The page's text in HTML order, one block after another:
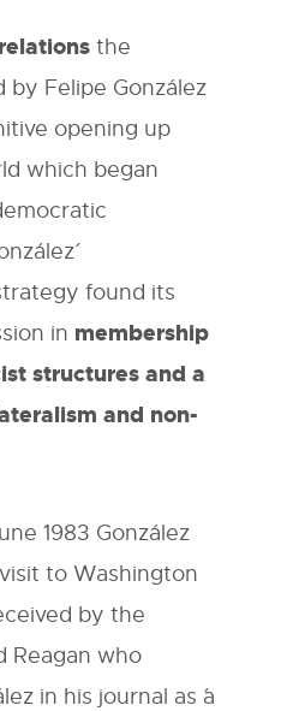
the
by Felipe González
opening up
which began
found its
in membership
structures and a
and non-
1983 González
to Washington
by the
Reagan who
in his journal as ´a